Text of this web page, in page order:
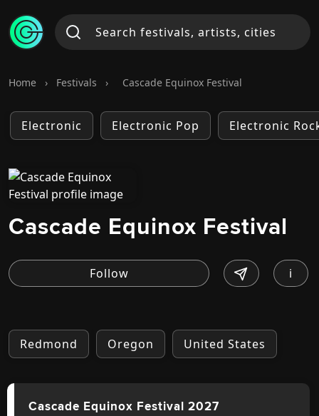
Home › Festivals › Cascade Equinox Festival
Electronic Electronic Pop Electronic
Cascade Equinox Festival
i
Redmond Oregon United States
Cascade Equinox Festival 2027